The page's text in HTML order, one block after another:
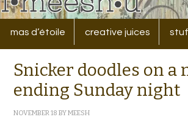
mas d’étoile creative juices
Snicker doodles on a
ending Sunday night
NOVEMBER 18 BYMEESH